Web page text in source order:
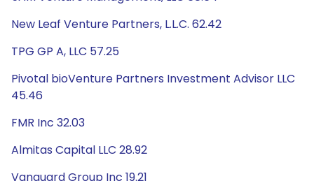
New Leaf Venture Partners, L.L.C. 62.42
TPG GP A, LLC 57.25
Pivotal bioVenture Partners Investment Advisor LLC
45.46
FMR Inc 32.03
Almitas Capital LLC 28.92
Vanguard Group Inc 19.21